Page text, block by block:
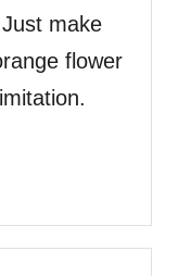
make
flower